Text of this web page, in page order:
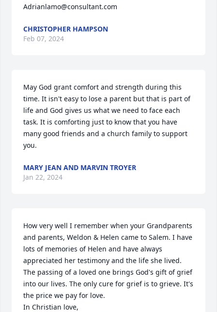
Adrianlamo@consultant.com
CHRISTOPHER HAMPSON
Feb 07, 2024
May God grant comfort and strength during this
time. It isn't easy to lose a parent but that is part of
life and God gives us what we need to face each
task. It is comforting just to know that you have
many good friends and a church family to support
you.
MARY JEAN AND MARVIN TROYER
Jan 22, 2024
How very well I remember when your Grandparents
and parents, Weldon & Helen came to Salem. I have
lots of memories of Helen and have always
appreciated her testimony and the life she lived.
The passing of a loved one brings God's gift of grief
into our lives. The only cure for grief is to grieve. It's
the price we pay for love.
In Christian love,